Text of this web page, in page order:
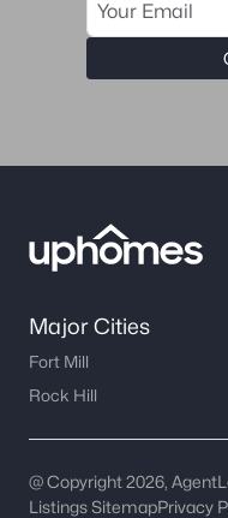
Major Cities
Fort Mill
Rock Hill
@ Copyright 2026,
Listings SitemapPrivacy